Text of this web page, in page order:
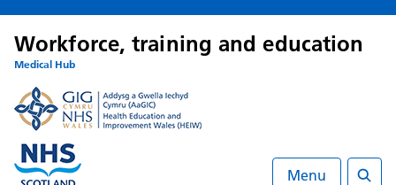
Workforce, training and education
Medical Hub
Menu